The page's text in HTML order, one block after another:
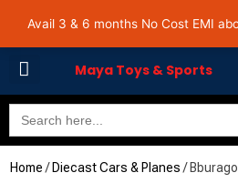
Avail 3 & 6 months No Cost EMI
Avail 3 & 6 months No Cost EMI on Purchase above
4.7 on Google
Maya Toys & Sports
Search
for:
Home / Diecast Cars & Planes /